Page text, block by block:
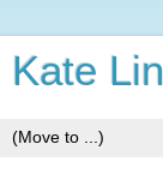
Kate